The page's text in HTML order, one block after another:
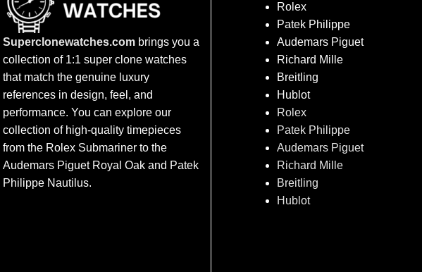
Superclonewatches.combrings you a
collection of 1:1 super clone watches
that match the genuine luxury
references in design, feel, and
performance. You can explore our
collection of high-quality timepieces
from the Rolex Submariner to the
Audemars Piguet Royal Oak and Patek
Philippe Nautilus.
Rolex
Patek Philippe
Audemars Piguet
Richard Mille
Breitling
Hublot
Rolex
Patek Philippe
Audemars Piguet
Richard Mille
Breitling
Hublot